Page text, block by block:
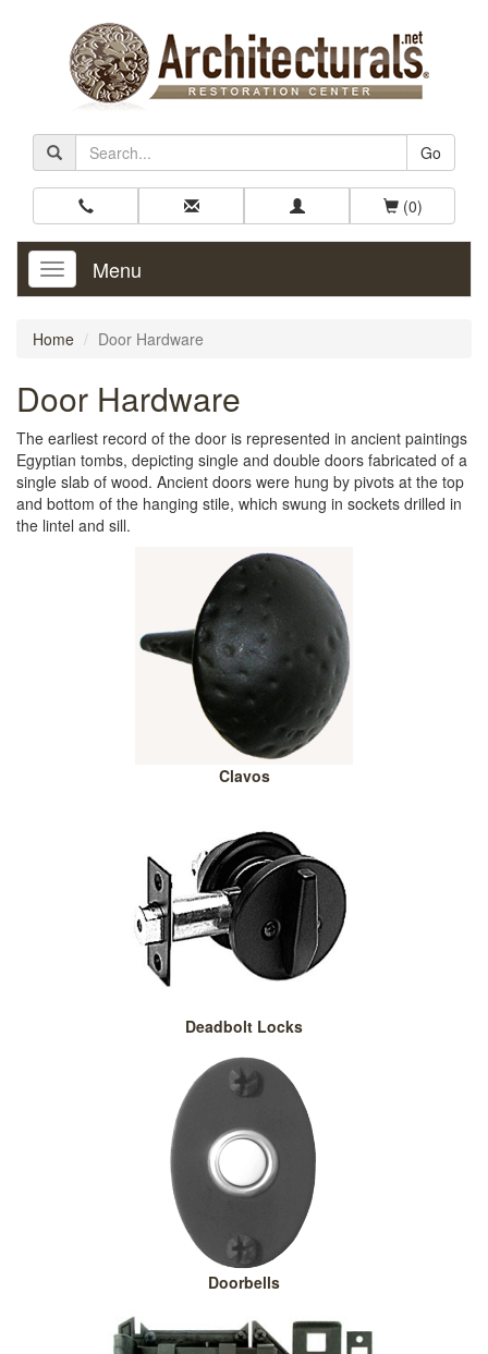
Go
(0)
Toggle
Navigation
Menu
Home Door Hardware
Door Hardware
The earliest record of the door is represented in ancient paintings
Egyptian tombs, depicting single and double doors fabricated of a
single slab of wood. Ancient doors were hung by pivots at the top
and bottom of the hanging stile, which swung in sockets drilled in
the lintel and sill.
Clavos
Deadbolt Locks
Doorbells